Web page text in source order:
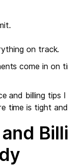
on track.
come in on
and billing tips I
time is tight